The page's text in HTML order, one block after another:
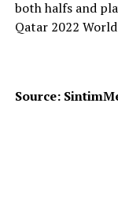
both halfs and
Qatar 2022
Source: